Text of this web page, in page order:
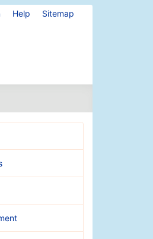
Help Sitemap